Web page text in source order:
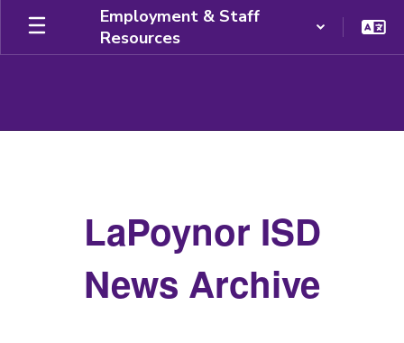
Skip
main
Employment & Staff
Resources
LaPoynor ISD
News Archive